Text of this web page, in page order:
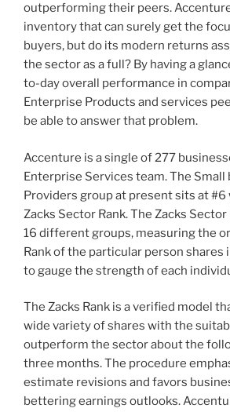
outperforming their peers. Accenture
inventory that can surely get the
buyers, but do its modern returns
the sector as a full? By having a
to-day overall performance in
Enterprise Products and services
be able to answer that problem.
Accenture is a single of 277
Enterprise Services team. The Small
Providers group at present sits at
Zacks Sector Rank. The Zacks
16 different groups, measuring the
Rank of the particular person shares
to gauge the strength of each
The Zacks Rank is a verified model
wide variety of shares with the
outperform the sector about the
three months. The procedure
estimate revisions and favors
bettering earnings outlooks.